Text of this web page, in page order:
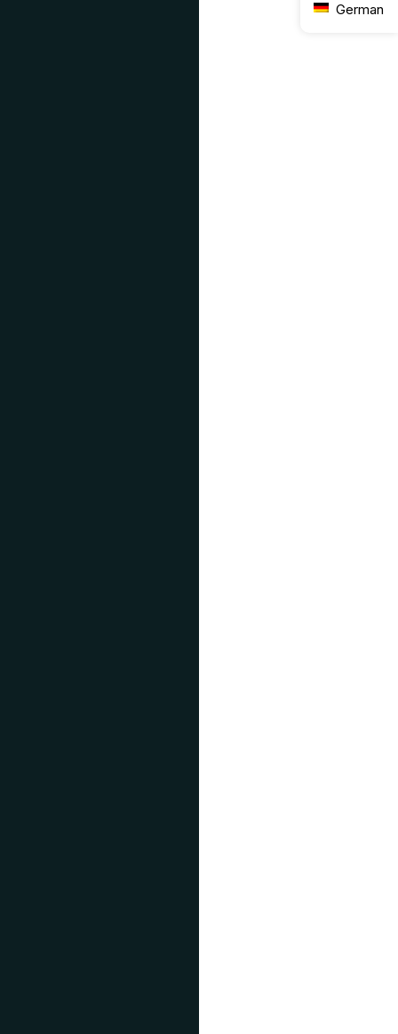
German